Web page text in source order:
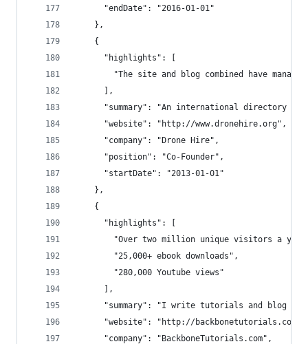
      "endDate": "2016-01-01"
    },
    {
      "highlights": [
"The site and blog combined have
      ],
"summary": "An international directory
      "website": "http://www.dronehire.org",
      "company": "Drone Hire",
      "position": "Co-Founder",
      "startDate": "2013-01-01"
    },
    {
      "highlights": [
"Over two million unique visitors a
        "25,000+ ebook downloads",
        "280,000 Youtube views"
      ],
"summary": "I write tutorials and blog
      "website": "http://backbonetutorials.com",
      "company": "BackboneTutorials.com",